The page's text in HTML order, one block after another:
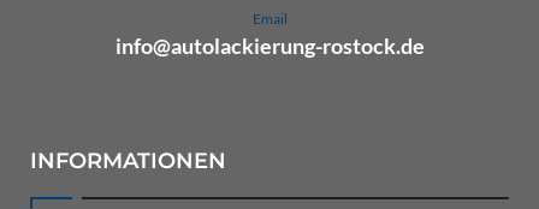
Email
info@autolackierung-rostock.de
INFORMATIONEN